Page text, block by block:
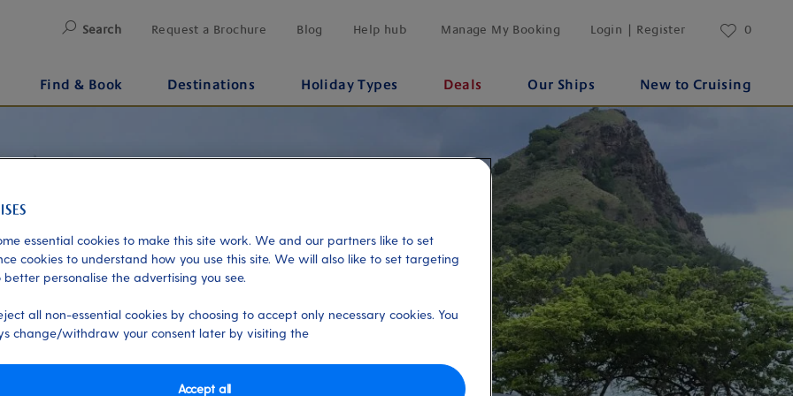
Search Request a Brochure Blog Help hub Manage My Booking Login | Register 0
Find & Book Destinations Holiday Types Deals Our Ships New to Cruising
essential cookies to make this site work. We and our partners like to set
cookies to understand how you use this site. We will also like to set targeting
better personalise the advertising you see.
all non-essential cookies by choosing to accept only necessary cookies. You
change/withdraw your consent later by visiting the
Accept all